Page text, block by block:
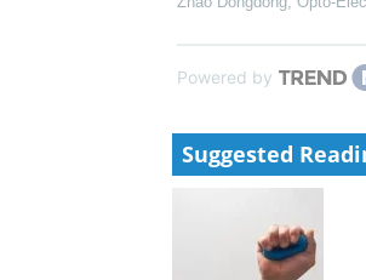
Powered by
Suggested